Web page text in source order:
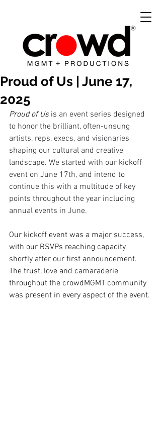
Proud of Us | June 17,
2025
Proud of Us is an event series designed
to honor the brilliant, often-unsung
artists, reps, execs, and visionaries
shaping our cultural and creative
landscape. We started with our kickoff
event on June 17th, and intend to
continue this with a multitude of key
points throughout the year including
annual events in June.
Our kickoff event was a major success,
with our RSVPs reaching capacity
shortly after our first announcement.
The trust, love and camaraderie
throughout the crowdMGMT community
was present in every aspect of the event.